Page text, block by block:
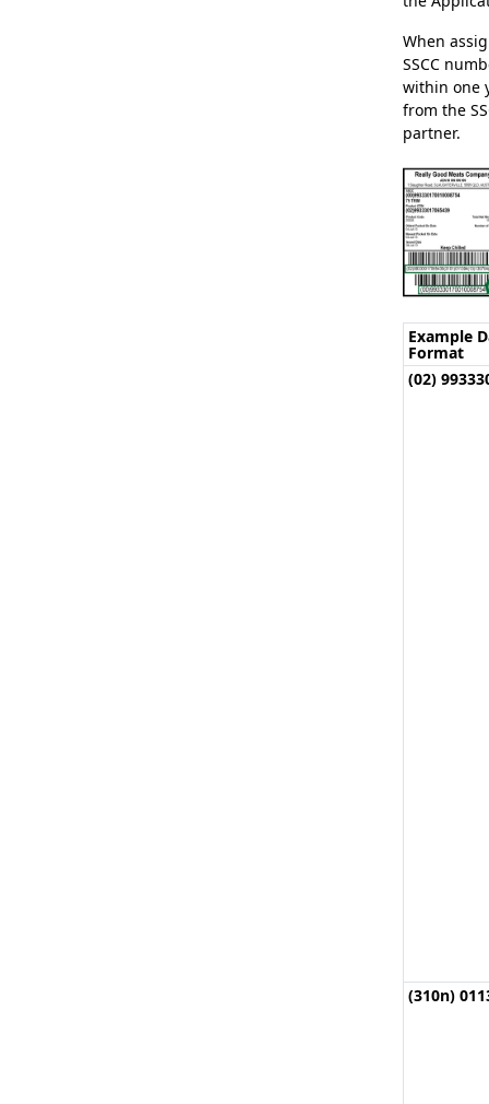
When
SSCC
within one
from the
partner.
Example
Format
(02)
(310n)